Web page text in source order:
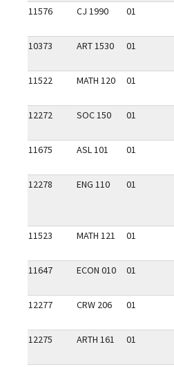
11576 CJ 1990 01
10373 ART 1530 01
11522 MATH 120 01
12272 SOC 150 01
11675 ASL 101 01
12278 ENG 110 01
11523 MATH 121 01
11647 ECON 010 01
12277 CRW 206 01
12275 ARTH 161 01